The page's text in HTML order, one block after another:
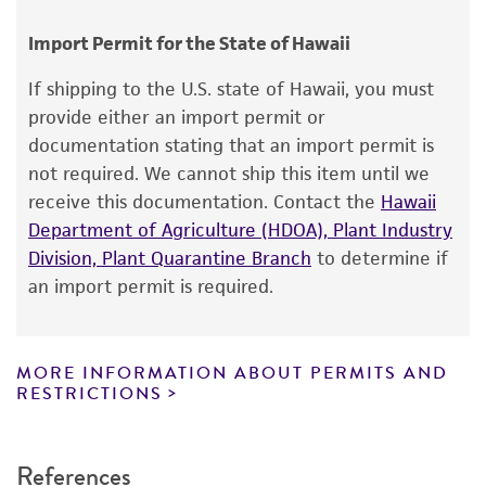
Chain of custody
Lindberg
Type of isolate
Human
The product is provided 'AS IS' and the viability
of ATCC products is warranted for 30 days
from the date of shipment, provided that the
customer has stored and handled the product
according to the information included on the
product information sheet, website, and
Certificate of Analysis. For living cultures, ATCC
product. While other unspecified media and
reagents may also produce satisfactory results,
recovery, growth, and/or function of the
Import Permit for the State of Hawaii
If shipping to the U.S. state of Hawaii, you must
provide either an import permit or
documentation stating that an import permit is
not required. We cannot ship this item until we
receive this documentation. Contact the Hawaii
Department of Agriculture (HDOA), Plant Industry
Division, Plant Quarantine Branch to determine if
an import permit is required.
MORE INFORMATION ABOUT PERMITS AND
RESTRICTIONS
References